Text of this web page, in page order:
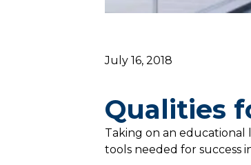
Qualities
July 16, 2018
Taking on an
tools needed for success